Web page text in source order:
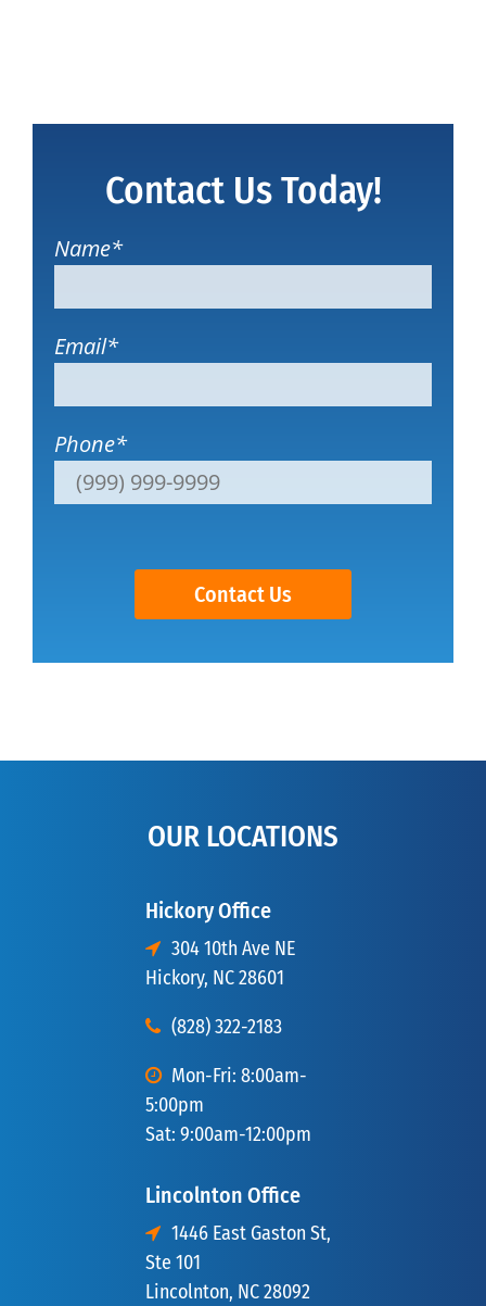
Contact Us Today!
Name*
Email*
Phone*
Contact Us
OUR LOCATIONS
Hickory Office
304 10th Ave NE
Hickory, NC 28601
(828) 322-2183
Mon-Fri: 8:00am-
5:00pm
Sat: 9:00am-12:00pm
Lincolnton Office
1446 East Gaston St,
Ste 101
Lincolnton, NC 28092